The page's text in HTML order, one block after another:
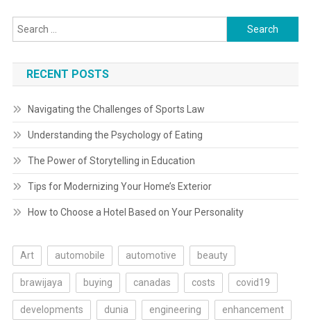
Search
for:
RECENT POSTS
Navigating the Challenges of Sports Law
Understanding the Psychology of Eating
The Power of Storytelling in Education
Tips for Modernizing Your Home’s Exterior
How to Choose a Hotel Based on Your Personality
Art automobile automotive beauty
brawijaya buying canadas costs covid19
developments dunia engineering enhancement